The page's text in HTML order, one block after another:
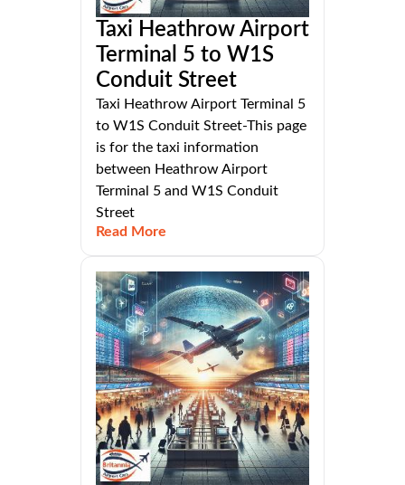
Taxi Heathrow Airport
Terminal 5 to W1S
Conduit Street
Taxi Heathrow Airport Terminal 5
to W1S Conduit Street-This page
is for the taxi information
between Heathrow Airport
Terminal 5 and W1S Conduit
Street
Read More